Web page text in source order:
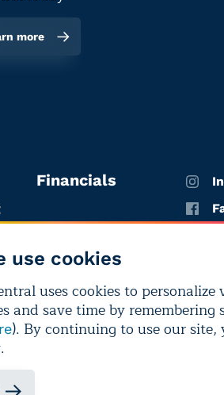
use cookies
uses cookies to personalize
and save time by remembering
). By continuing to use our site,
more
Financials